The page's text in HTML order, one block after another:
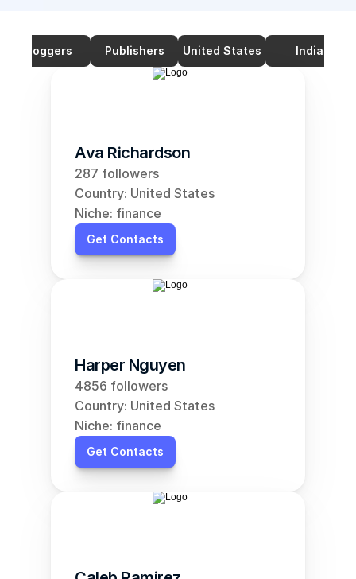
Bloggers Publishers United States India
Ava Richardson
287 followers
Country: United States
Niche: finance
Get Contacts
Harper Nguyen
4856 followers
Country: United States
Niche: finance
Get Contacts